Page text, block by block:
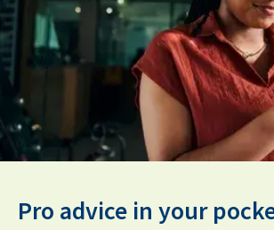
Pro advice in your